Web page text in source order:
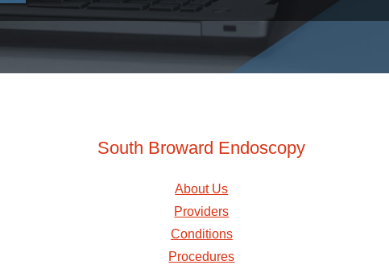
South Broward Endoscopy
About Us
Providers
Conditions
Procedures